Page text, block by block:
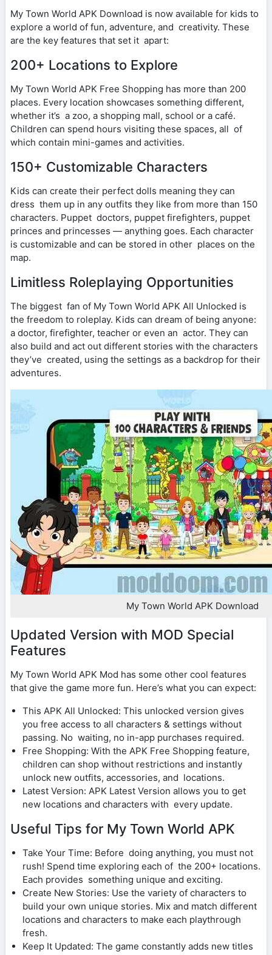
My Town World APK Download is now available for kids to
explore a world of fun, adventure, and creativity. These
are the key features that set it apart:
200+ Locations to Explore
My Town World APK Free Shopping has more than 200
places. Every location showcases something different,
whether it’s a zoo, a shopping mall, school or a café.
Children can spend hours visiting these spaces, all of
which contain mini-games and activities.
150+ Customizable Characters
Kids can create their perfect dolls meaning they can
dress them up in any outfits they like from more than 150
characters. Puppet doctors, puppet firefighters, puppet
princes and princesses — anything goes. Each character
is customizable and can be stored in other places on the
map.
Limitless Roleplaying Opportunities
The biggest fan of My Town World APK All Unlocked is
the freedom to roleplay. Kids can dream of being anyone:
a doctor, firefighter, teacher or even an actor. They can
also build and act out different stories with the characters
they’ve created, using the settings as a backdrop for their
adventures.
My Town World APK Download
Updated Version with MOD Special
Features
My Town World APK Mod has some other cool features
that give the game more fun. Here’s what you can expect:
This APK All Unlocked: This unlocked version gives
you free access to all characters & settings without
passing. No waiting, no in-app purchases required.
Free Shopping: With the APK Free Shopping feature,
children can shop without restrictions and instantly
unlock new outfits, accessories, and locations.
Latest Version: APK Latest Version allows you to get
new locations and characters with every update.
Useful Tips for My Town World APK
Take Your Time: Before doing anything, you must not
rush! Spend time exploring each of the 200+ locations.
Each provides something unique and exciting.
Create New Stories: Use the variety of characters to
build your own unique stories. Mix and match different
locations and characters to make each playthrough
fresh.
Keep It Updated: The game constantly adds new titles